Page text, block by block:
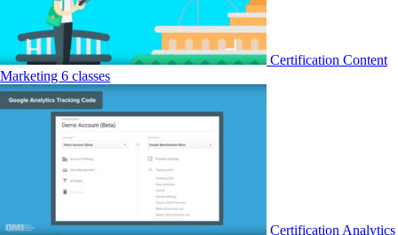
Certification Content
Marketing 6 classes
Certification Analytics